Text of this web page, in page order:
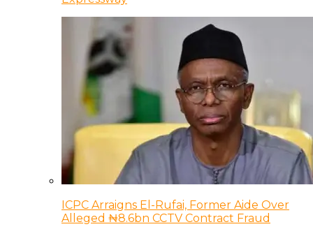
ICPC Arraigns El-Rufai, Former Aide Over
Alleged ₦8.6bn CCTV Contract Fraud